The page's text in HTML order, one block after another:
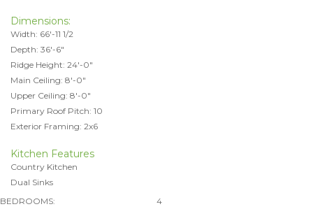
Dimensions:
Width: 66'-11 1/2
Depth: 36'-6"
Ridge Height: 24'-0"
Main Ceiling: 8'-0"
Upper Ceiling: 8'-0"
Primary Roof Pitch: 10
Exterior Framing: 2x6
Kitchen Features
Country Kitchen
Dual Sinks
BEDROOMS:
4